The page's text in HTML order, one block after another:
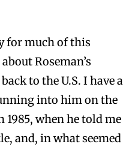
for much of this
Roseman’s
to the U.S. I have a
into him on the
when he told me
and, in what seemed